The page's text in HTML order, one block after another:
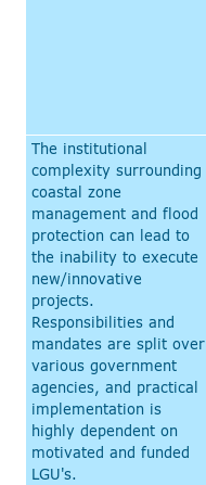
The institutional
complexity surrounding
coastal zone
management and flood
protection can lead to
the inability to execute
new/innovative
projects.
Responsibilities and
mandates are split over
various government
agencies, and practical
implementation is
highly dependent on
motivated and funded
LGU's.